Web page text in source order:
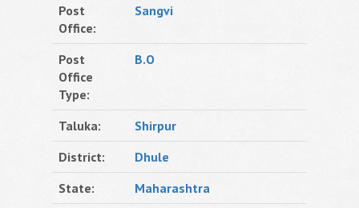
Post
Office:
Sangvi
Post
Office
Type:
B.O
Taluka:
Shirpur
District:
Dhule
State:
Maharashtra